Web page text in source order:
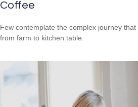
Coffee
Few contemplate the complex journey
from farm to kitchen table.